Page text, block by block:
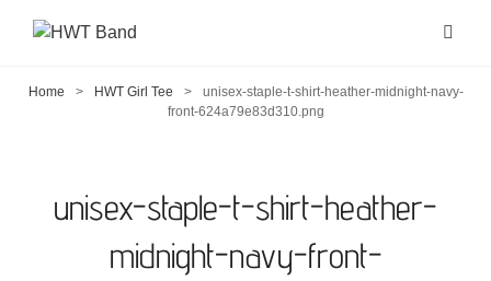
Home > HWT Girl Tee >
unisex-staple-t-shirt-heather-midnight-navy-
front-624a79e83d310.png
unisex-staple-t-shirt-heather-
midnight-navy-front-